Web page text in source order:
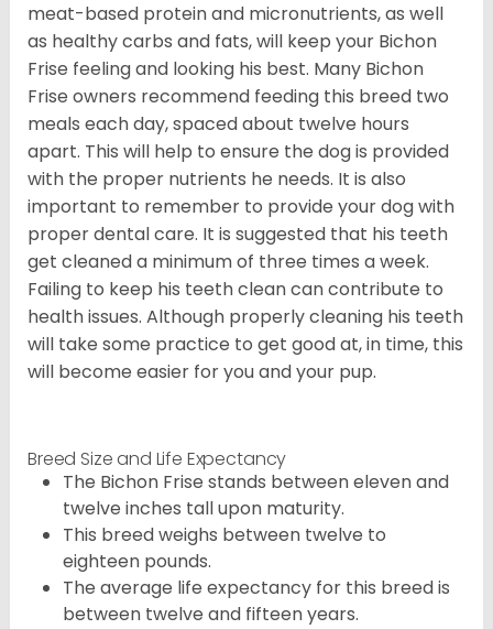
meat-based protein and micronutrients, as well
as healthy carbs and fats, will keep your Bichon
Frise feeling and looking his best. Many Bichon
Frise owners recommend feeding this breed two
meals each day, spaced about twelve hours
apart. This will help to ensure the dog is provided
with the proper nutrients he needs. It is also
important to remember to provide your dog with
proper dental care. It is suggested that his teeth
get cleaned a minimum of three times a week.
Failing to keep his teeth clean can contribute to
health issues. Although properly cleaning his teeth
will take some practice to get good at, in time, this
will become easier for you and your pup.
Breed Size and Life Expectancy
The Bichon Frise stands between eleven and
twelve inches tall upon maturity.
This breed weighs between twelve to
eighteen pounds.
The average life expectancy for this breed is
between twelve and fifteen years.